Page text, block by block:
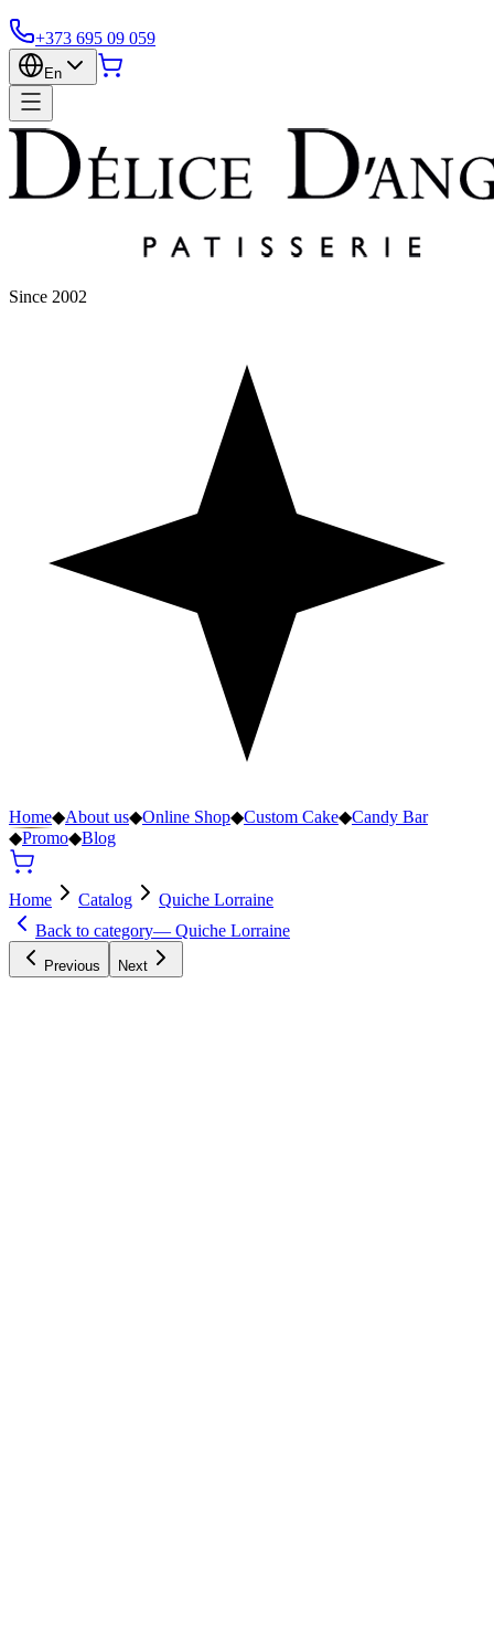
+373 695 09 059
En
Since 2002
Home◆About us◆Online Shop◆Custom Cake◆Candy Bar
◆Promo◆Blog
Home Catalog
Quiche Lorraine
Back to category— Quiche Lorraine
Previous Next